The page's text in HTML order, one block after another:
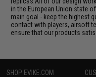
in the European Union state
main goal - keep the highest
contact with players, airsoft
ensure that our products
SHOP EVIKE.COM